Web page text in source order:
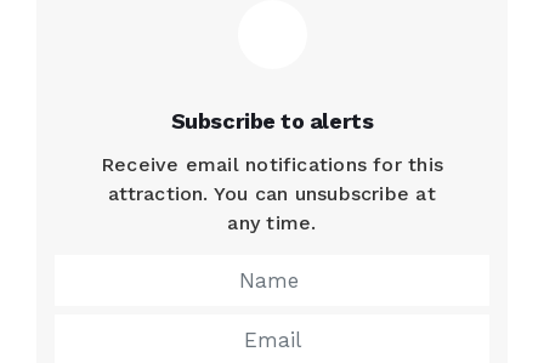
Subscribe to alerts
Receive email notifications for this
attraction. You can unsubscribe at
any time.